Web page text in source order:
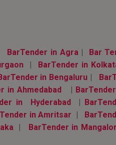
BarTender in Agra | Bar
| BarTender in
in Bengaluru |
in Ahmedabad|
in Hyderabad|
in Amritsar |
| BarTender in